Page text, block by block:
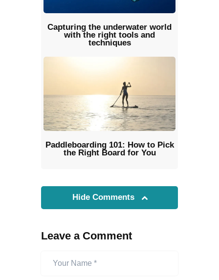
Capturing the underwater world
with the right tools and
techniques
Paddleboarding 101: How to Pick
the Right Board for You
Hide Comments
Leave a Comment